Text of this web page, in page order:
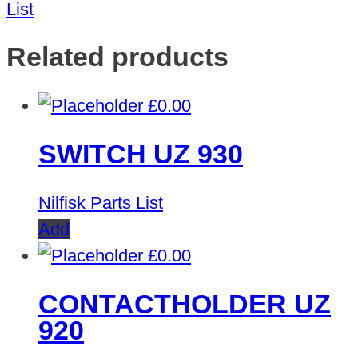
List
Related products
£0.00
SWITCH UZ 930
Nilfisk Parts List
Add
£0.00
CONTACTHOLDER UZ
920